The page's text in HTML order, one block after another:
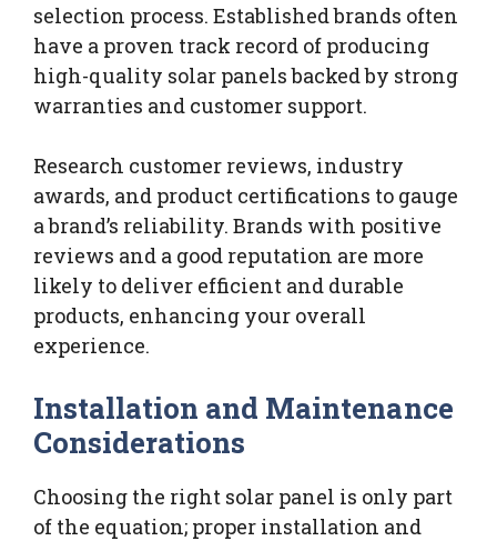
selection process. Established brands often
have a proven track record of producing
high-quality solar panels backed by strong
warranties and customer support.
Research customer reviews, industry
awards, and product certifications to gauge
a brand’s reliability. Brands with positive
reviews and a good reputation are more
likely to deliver efficient and durable
products, enhancing your overall
experience.
Installation and Maintenance
Considerations
Choosing the right solar panel is only part
of the equation; proper installation and